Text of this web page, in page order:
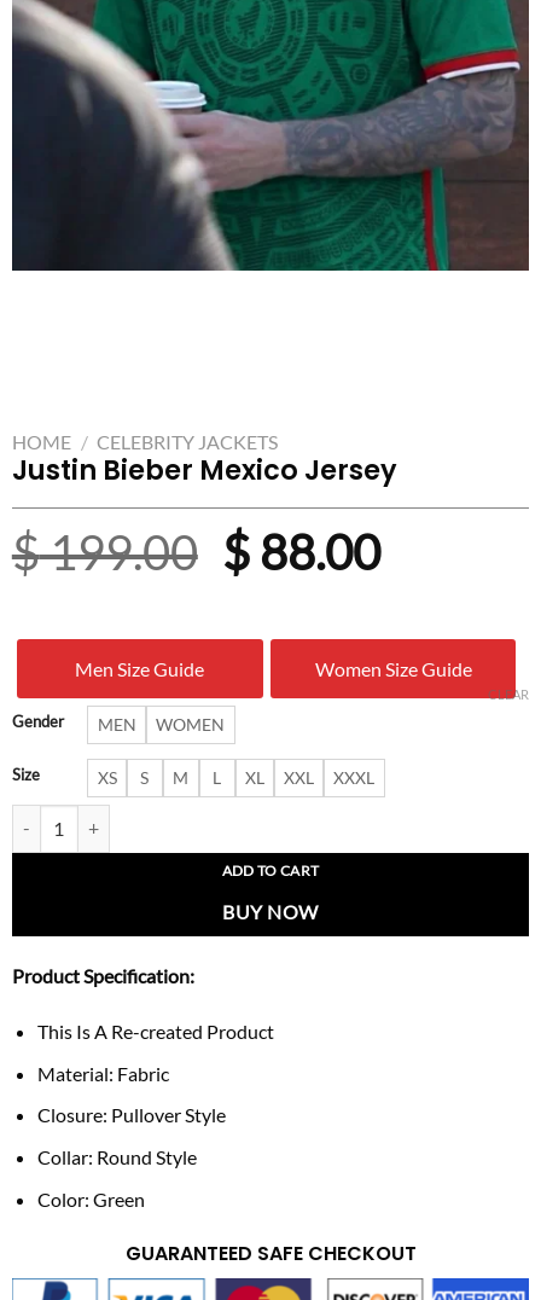
HOME / CELEBRITY JACKETS
Justin Bieber Mexico Jersey
$199.00 Original
was:
$ 199.00.
$88.00
is:
$
Men Size Guide Women Size Guide
Gender MEN WOMEN
Size XS S M L XL XXL XXXL
CLEAR
ADD TO CART
BUY NOW
Product Specification:
This Is A Re-created Product
Material: Fabric
Closure: Pullover Style
Collar: Round Style
Color: Green
GUARANTEED SAFE CHECKOUT